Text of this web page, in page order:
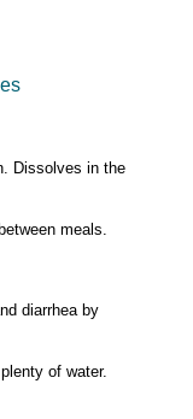
Dissolves in the
meals.
diarrhea by
of water.